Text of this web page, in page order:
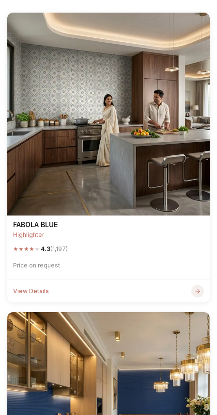
FABOLA BLUE
Highlighter
★★★★ ★ 4.3(1,197)
Price on request
View Details